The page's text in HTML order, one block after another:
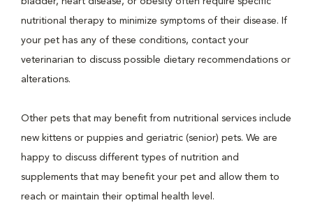
nutritional therapy to minimize symptoms of their disease. If
your pet has any of these conditions, contact your
veterinarian to discuss possible dietary recommendations or
alterations.
Other pets that may benefit from nutritional services include
new kittens or puppies and geriatric (senior) pets. We are
happy to discuss different types of nutrition and
supplements that may benefit your pet and allow them to
reach or maintain their optimal health level.